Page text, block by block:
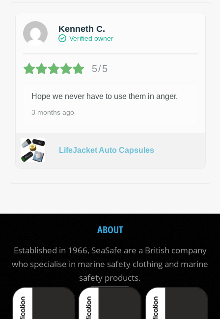
Kenneth C.
Verified owner
5/5
Hope we never have to use them in anger.
3 months ago
LifeJacket Auto Capsules
ABOUT
Established in 1966, SeaSafe are a British company
who specialise in marine safety clothing and marine
safety products.